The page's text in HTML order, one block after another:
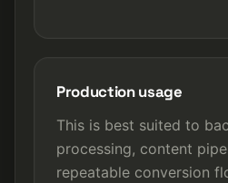
Production usage
This is best suited to
processing, content
repeatable conversion